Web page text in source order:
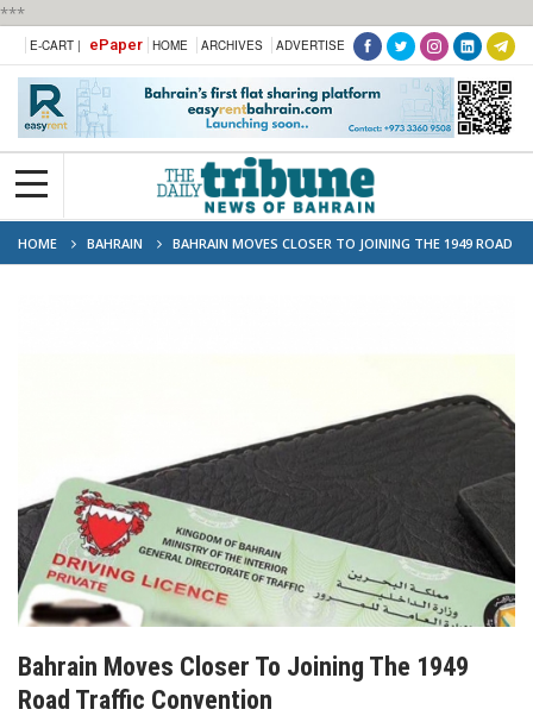
***
E-CART | ePaper HOME ARCHIVES ADVERTISE
HOME BAHRAIN
BAHRAIN MOVES CLOSER TO JOINING THE 1949 ROAD
TRAFFIC CONVENTION
Bahrain Moves Closer To Joining The 1949
Road Traffic Convention